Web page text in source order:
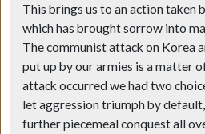
This brings us to an action taken
which has brought sorrow into
The communist attack on Korea
put up by our armies is a matter
attack occurred we had two
let aggression triumph by
further piecemeal conquest all